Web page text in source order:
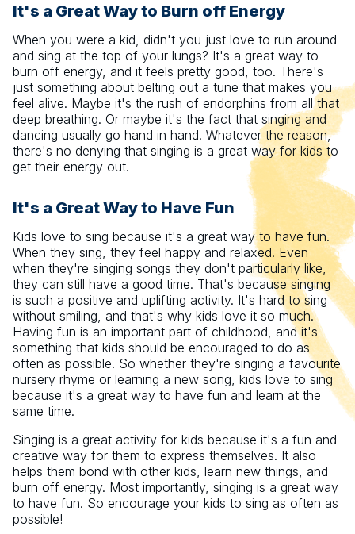
It's a Great Way to Burn off Energy
When you were a kid, didn't you just love to run around
and sing at the top of your lungs? It's a great way to
burn off energy, and it feels pretty good, too. There's
just something about belting out a tune that makes you
feel alive. Maybe it's the rush of endorphins from all that
deep breathing. Or maybe it's the fact that singing and
dancing usually go hand in hand. Whatever the reason,
there's no denying that singing is a great way for kids to
get their energy out.
It's a Great Way to Have Fun
Kids love to sing because it's a great way to have fun.
When they sing, they feel happy and relaxed. Even
when they're singing songs they don't particularly like,
they can still have a good time. That's because singing
is such a positive and uplifting activity. It's hard to sing
without smiling, and that's why kids love it so much.
Having fun is an important part of childhood, and it's
something that kids should be encouraged to do as
often as possible. So whether they're singing a favourite
nursery rhyme or learning a new song, kids love to sing
because it's a great way to have fun and learn at the
same time.
Singing is a great activity for kids because it's a fun and
creative way for them to express themselves. It also
helps them bond with other kids, learn new things, and
burn off energy. Most importantly, singing is a great way
to have fun. So encourage your kids to sing as often as
possible!